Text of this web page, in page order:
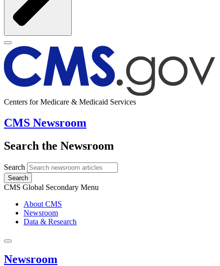
Centers for Medicare & Medicaid Services
CMS Newsroom
Search the Newsroom
Search
Search
CMS Global Secondary Menu
About CMS
Newsroom
Data & Research
Newsroom